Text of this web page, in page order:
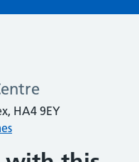
HA4 9EY